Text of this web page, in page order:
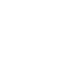
No events